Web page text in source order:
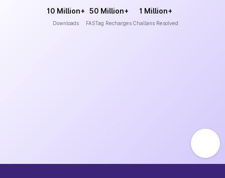
10 Million+
Downloads
50 Million+
FASTag Recharges
1 Million+
Challans Resolved